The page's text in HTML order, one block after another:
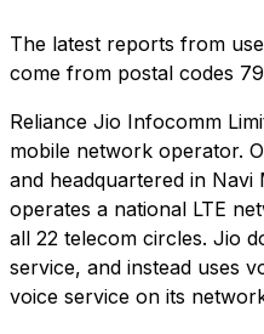
The latest reports from
come from postal codes
Reliance Jio Infocomm
mobile network operator.
and headquartered in
operates a national LTE
all 22 telecom circles. Jio
service, and instead uses
voice service on its